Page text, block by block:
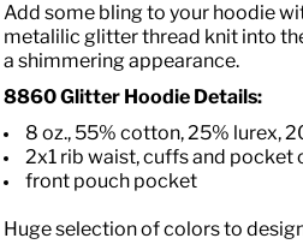
Add some bling to your hoodie
metalilic glitter thread knit into
a shimmering appearance.
8860 Glitter Hoodie Details:
8 oz., 55% cotton, 25% lurex,
2x1 rib waist, cuffs and pocket
front pouch pocket
Huge selection of colors to